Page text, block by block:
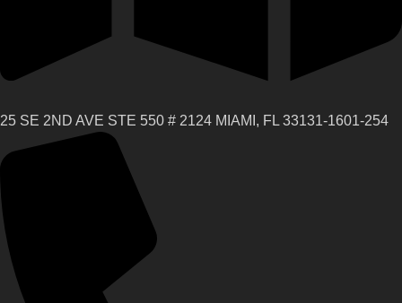
25 SE 2ND AVE STE 550 # 2124 MIAMI, FL 33131-1601-254